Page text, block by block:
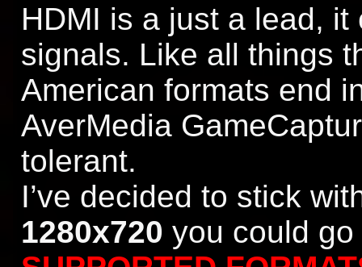
HDMI is a just a lead,
signals. Like all things
American formats end
AverMedia
tolerant.
I’ve decided to stick
1280x720 you could